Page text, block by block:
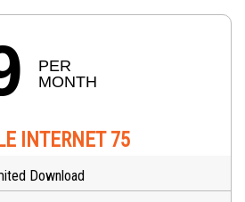
PER
MONTH
INTERNET 75
Download